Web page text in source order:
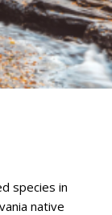
species in
native